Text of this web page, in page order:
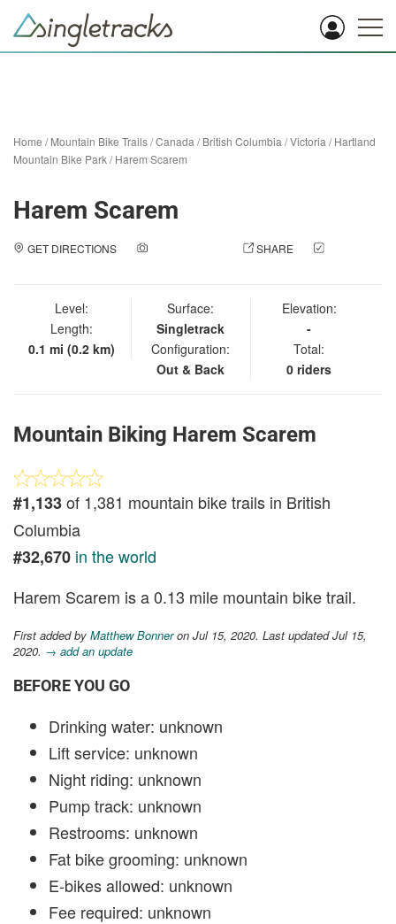
Home /Mountain Bike Trails/Canada /British Columbia /Victoria /Hartland
Mountain Bike Park/Harem Scarem
Harem Scarem
GET DIRECTIONS SHARE
Level:
Length:
0.1 mi (0.2 km)
Surface:
Singletrack
Configuration:
Out & Back
Elevation:
-
Total:
0 riders
Mountain Biking Harem Scarem
#1,133of 1,381 mountain bike trails in British
Columbia
#32,670 in the world
Harem Scarem is a 0.13 mile mountain bike trail.
First added by Matthew Bonneron Jul 15, 2020. Last updated Jul 15,
2020. → add an update
BEFORE YOU GO
Drinking water: unknown
Lift service: unknown
Night riding: unknown
Pump track: unknown
Restrooms: unknown
Fat bike grooming: unknown
E-bikes allowed: unknown
Fee required: unknown